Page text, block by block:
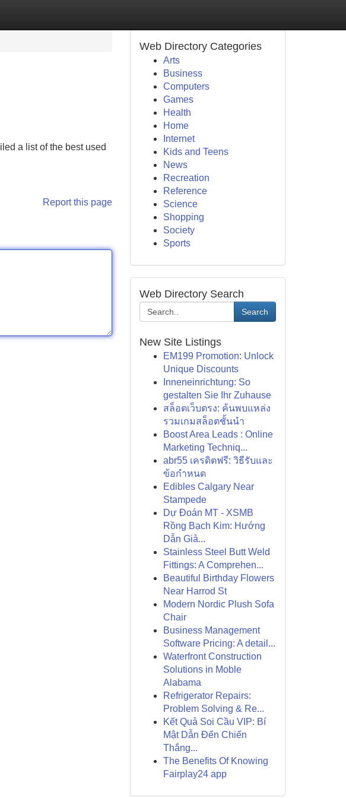
a list of the best used
Report this page
Web Directory Categories
Arts
Business
Computers
Games
Health
Home
Internet
Kids and Teens
News
Recreation
Reference
Science
Shopping
Society
Sports
Web Directory Search
Search
New Site Listings
EM199 Promotion: Unlock
Unique Discounts
Inneneinrichtung: So
gestalten Sie Ihr Zuhause
สล็อตเว็บตรง: ค้นพบแหล่ง
รวมเกมสล็อตชั้นนำ
Boost Area Leads : Online
Marketing Techniq...
abr55 เครดิตฟรี: วิธีรับและ
ข้อกำหนด
Edibles Calgary Near
Stampede
Dự Đoán MT - XSMB
Rồng Bạch Kim: Hướng
Dẫn Giả...
Stainless Steel Butt Weld
Fittings: A Comprehen...
Beautiful Birthday Flowers
Near Harrod St
Modern Nordic Plush Sofa
Chair
Business Management
Software Pricing: A detail...
Waterfront Construction
Solutions in Moble
Alabama
Refrigerator Repairs:
Problem Solving & Re...
Kết Quả Soi Cầu VIP: Bí
Mật Dẫn Đến Chiến
Thắng...
The Benefits Of Knowing
Fairplay24 app